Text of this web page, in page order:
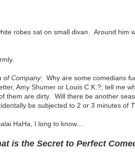
robes sat on small divan. Around him
of Company: Why are some comedians
Amy Shumer or Louis C.K.?; tell me
them are dirty. Will there be another
be subjected to 2 or 3 minutes of
HaHa, I long to know....
is the Secret to Perfect